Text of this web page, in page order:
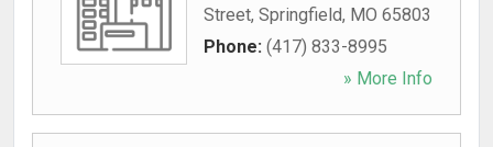
Street, Springfield, MO 65803
Phone: (417) 833-8995
» More Info